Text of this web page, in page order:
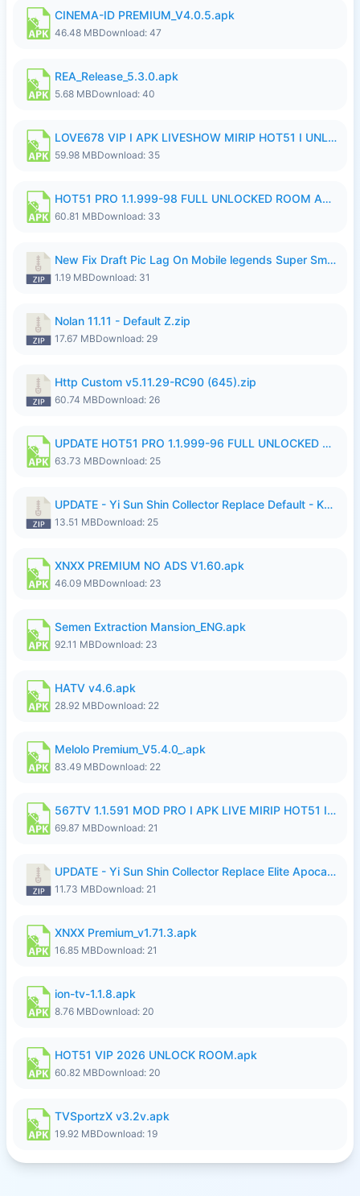
CINEMA-ID PREMIUM_V4.0.5.apk
46.48 MBDownload: 47
REA_Release_5.3.0.apk
5.68 MBDownload: 40
LOVE678 VIP I APK LIVESHOW MIRIP HOT51 I UNLOCKED ROOM6.apk
59.98 MBDownload: 35
HOT51 PRO 1.1.999-98 FULL UNLOCKED ROOM AUTO 1080P FHD NO LOGIN.apk
60.81 MBDownload: 33
New Fix Draft Pic Lag On Mobile legends Super Smoothly P4tch Revamp.zip
1.19 MBDownload: 31
Nolan 11.11 - Default Z.zip
17.67 MBDownload: 29
Http Custom v5.11.29-RC90 (645).zip
60.74 MBDownload: 26
UPDATE HOT51 PRO 1.1.999-96 FULL UNLOCKED ROOM AUTO 1080P FHD NO LOGIn7.apk
63.73 MBDownload: 25
UPDATE - Yi Sun Shin Collector Replace Default - K4IJ1.zip
13.51 MBDownload: 25
XNXX PREMIUM NO ADS V1.60.apk
46.09 MBDownload: 23
Semen Extraction Mansion_ENG.apk
92.11 MBDownload: 23
HATV v4.6.apk
28.92 MBDownload: 22
Melolo Premium_V5.4.0_.apk
83.49 MBDownload: 22
567TV 1.1.591 MOD PRO I APK LIVE MIRIP HOT51 I 2026 7.apk
69.87 MBDownload: 21
UPDATE - Yi Sun Shin Collector Replace Elite Apocalypse Agent - K4IJ1.zip
11.73 MBDownload: 21
XNXX Premium_v1.71.3.apk
16.85 MBDownload: 21
ion-tv-1.1.8.apk
8.76 MBDownload: 20
HOT51 VIP 2026 UNLOCK ROOM.apk
60.82 MBDownload: 20
TVSportzX v3.2v.apk
19.92 MBDownload: 19